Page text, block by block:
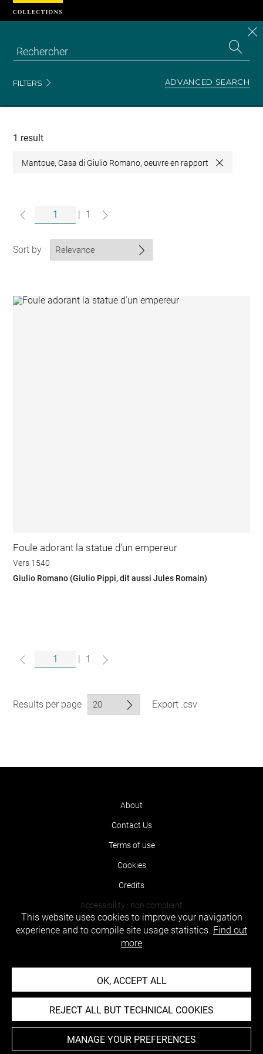
FILTERS ADVANCED SEARCH
Recherche
collections
1 result
Mantoue, Casa di Giulio Romano, oeuvre en rapport Close
1
Sort by
Foule adorant la statue d'un empereur
Vers 1540
Giulio Romano (Giulio Pippi, dit aussi Jules Romain)
| 1
Results per page Export .csv
About
Contact Us
Terms of use
Cookies
Credits
Accessibility : non compliant
Cookies management panel
This website uses cookies to improve your navigation
experience and to compile site usage statistics. Find out
more
OK, ACCEPT ALL
REJECT ALL BUT TECHNICAL COOKIES
MANAGE YOUR PREFERENCES